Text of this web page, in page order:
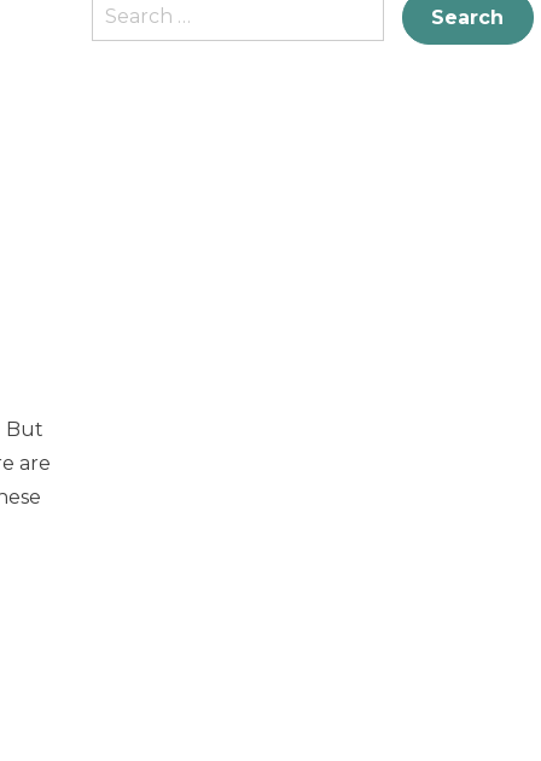
But
are
Search
for: